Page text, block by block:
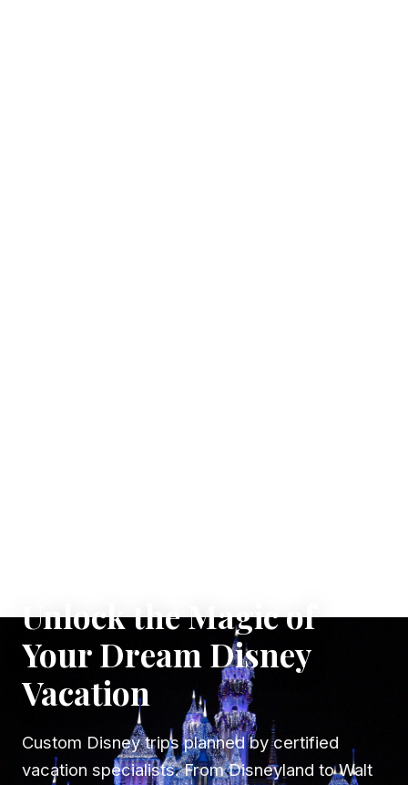
Unlock the Magic of
Your Dream Disney
Vacation
Custom Disney trips planned by certified
vacation specialists. From Disneyland to Walt